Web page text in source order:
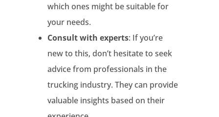
which ones might be suitable for
your needs.
Consult with experts: If you’re
new to this, don’t hesitate to seek
advice from professionals in the
trucking industry. They can provide
valuable insights based on their